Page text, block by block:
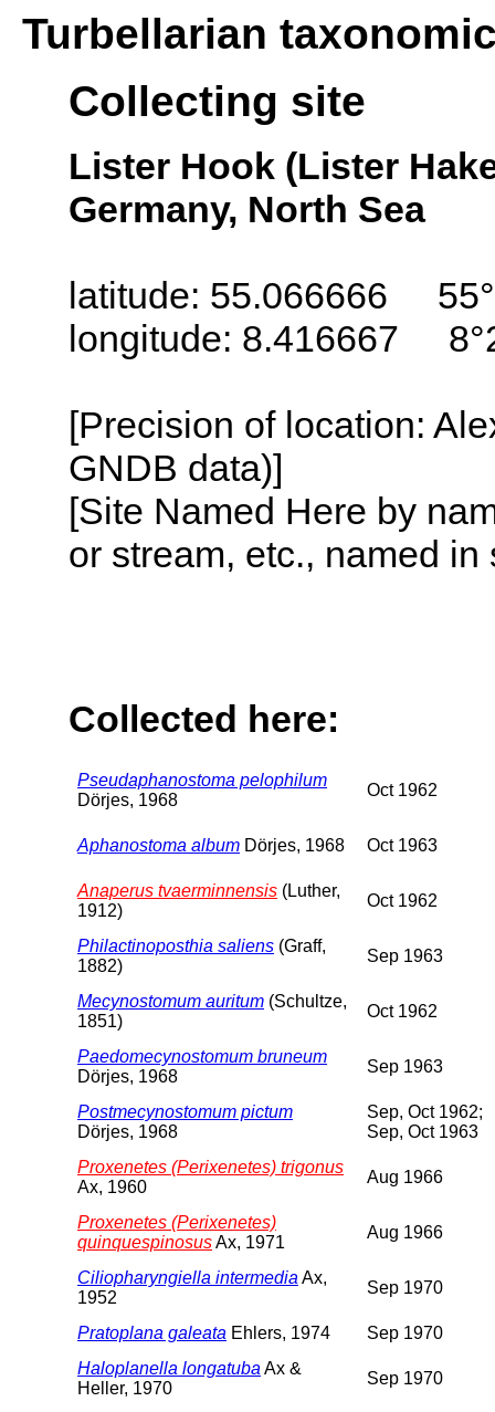
Turbellarian
Collecting site
Lister Hook (Lister
Germany, North Sea
latitude: 55.066666
longitude: 8.416667
[Precision of location:
GNDB data)]
[Site Named Here by
or stream, etc., named
Collected here:
Pseudaphanostoma pelophilum
Dörjes, 1968
Oct 1962
Aphanostoma album Dörjes, 1968 Oct 1963
Anaperus tvaerminnensis (Luther,
1912)
Oct 1962
Philactinoposthia saliens (Graff,
1882)
Sep 1963
Mecynostomum auritum (Schultze,
1851)
Oct 1962
Paedomecynostomum bruneum
Dörjes, 1968
Sep 1963
Postmecynostomum pictum
Dörjes, 1968
Sep, Oct 1962;
Sep, Oct 1963
Proxenetes (Perixenetes) trigonus
Ax, 1960
Aug 1966
Proxenetes (Perixenetes)
quinquespinosusAx, 1971
Aug 1966
Ciliopharyngiella intermedia Ax,
1952
Sep 1970
Pratoplana galeata Ehlers, 1974
Sep 1970
Haloplanella longatuba Ax &
Heller, 1970
Sep 1970